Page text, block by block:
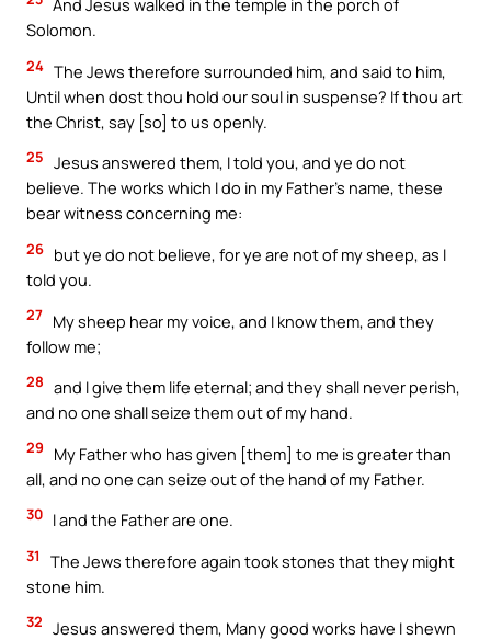
And Jesus walked in the temple in the porch of
Solomon.
24 The Jews therefore surrounded him, and said to him,
Until when dost thou hold our soul in suspense? If thou art
the Christ, say [so] to us openly.
25 Jesus answered them, I told you, and ye do not
believe. The works which I do in my Father’s name, these
bear witness concerning me:
26 but ye do not believe, for ye are not of my sheep, as I
told you.
27 My sheep hear my voice, and I know them, and they
follow me;
28 and I give them life eternal; and they shall never perish,
and no one shall seize them out of my hand.
29
My Father who has given [them] to me is greater than
all, and no one can seize out of the hand of my Father.
30 I and the Father are one.
31
The Jews therefore again took stones that they might
stone him.
32 Jesus answered them, Many good works have I shewn